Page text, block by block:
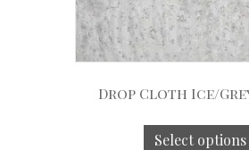
Drop Cloth Ice/
Select options